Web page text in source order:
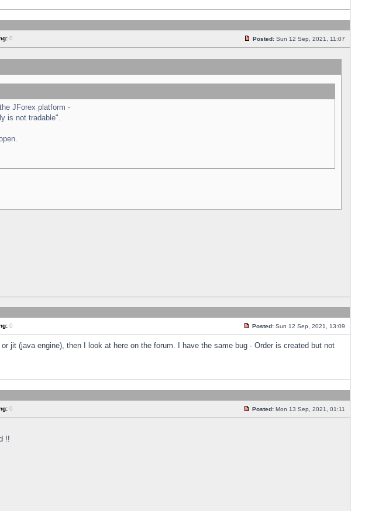
0 Posted: Sun 12 Sep, 2021, 11:07
JForex platform -
is not tradable".
0 Posted: Sun 12 Sep, 2021, 13:09
(java engine), then I look at here on the forum. I have the same bug - Order is created but not
0 Posted: Mon 13 Sep, 2021, 01:11
!!